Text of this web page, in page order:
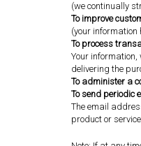
(we continually
To improve
(your information
To process
Your information,
delivering the
To administer a
To send periodic
The email
product or